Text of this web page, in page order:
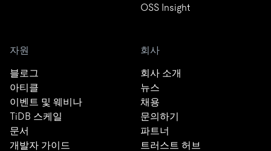
OSS Insight
자원
블로그
아티클
이벤트 및 웨비나
TiDB 스케일
문서
개발자 가이드
회사
회사 소개
뉴스
채용
문의하기
파트너
트러스트 허브